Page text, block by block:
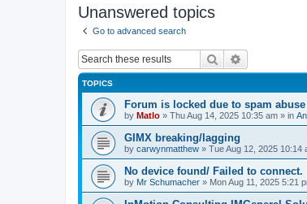
Unanswered topics
Go to advanced search
Search
TOPICS
Forum is locked due to spam abuse
by Matlo » Thu Aug 14, 2025 10:35 am » in
GIMX breaking/lagging
by carwynmatthew » Tue Aug 12, 2025 10:14
No device found/ Failed to connect.
by Mr Schumacher » Mon Aug 11, 2025 5:21